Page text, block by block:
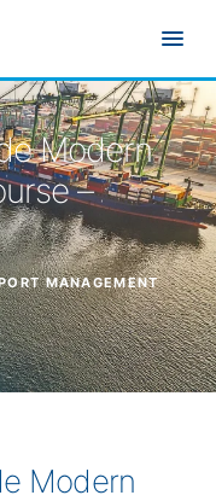
Modern
–
MANAGEMENT
Modern